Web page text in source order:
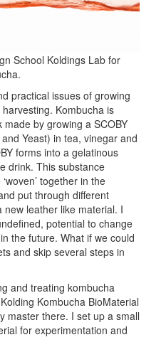
School Koldings Lab for
practical issues of growing
Kombucha is
by growing a SCOBY
Yeast) in tea, vinegar and
forms into a gelatinous
drink. This substance
together in the
put through different
leather like material. I
potential to change
the future. What if we could
and skip several steps in
and treating kombucha
Kombucha BioMaterial
master there. I set up a small
for experimentation and